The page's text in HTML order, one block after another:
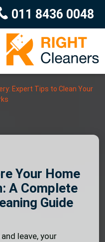
011 8436 0048
Expert Tips to Clean Your
Your Home
A Complete
Guide
leave, your